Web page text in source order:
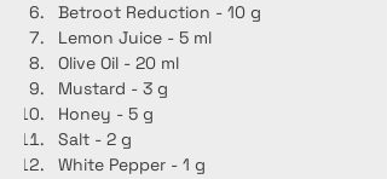
Betroot Reduction - 10 g
Lemon Juice - 5 ml
Olive Oil - 20 ml
Mustard - 3 g
Honey - 5 g
Salt - 2 g
White Pepper - 1 g